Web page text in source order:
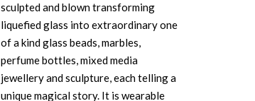
sculpted and blown transforming
liquefied glass into extraordinary one
of a kind glass beads, marbles,
perfume bottles, mixed media
jewellery and sculpture, each telling a
unique magical story. It is wearable